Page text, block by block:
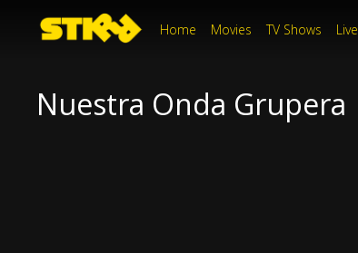
Home Movies TV Shows Live
Nuestra Onda Grupera